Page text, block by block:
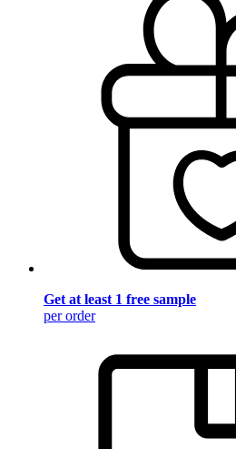
Get at least 1 free sample
per order